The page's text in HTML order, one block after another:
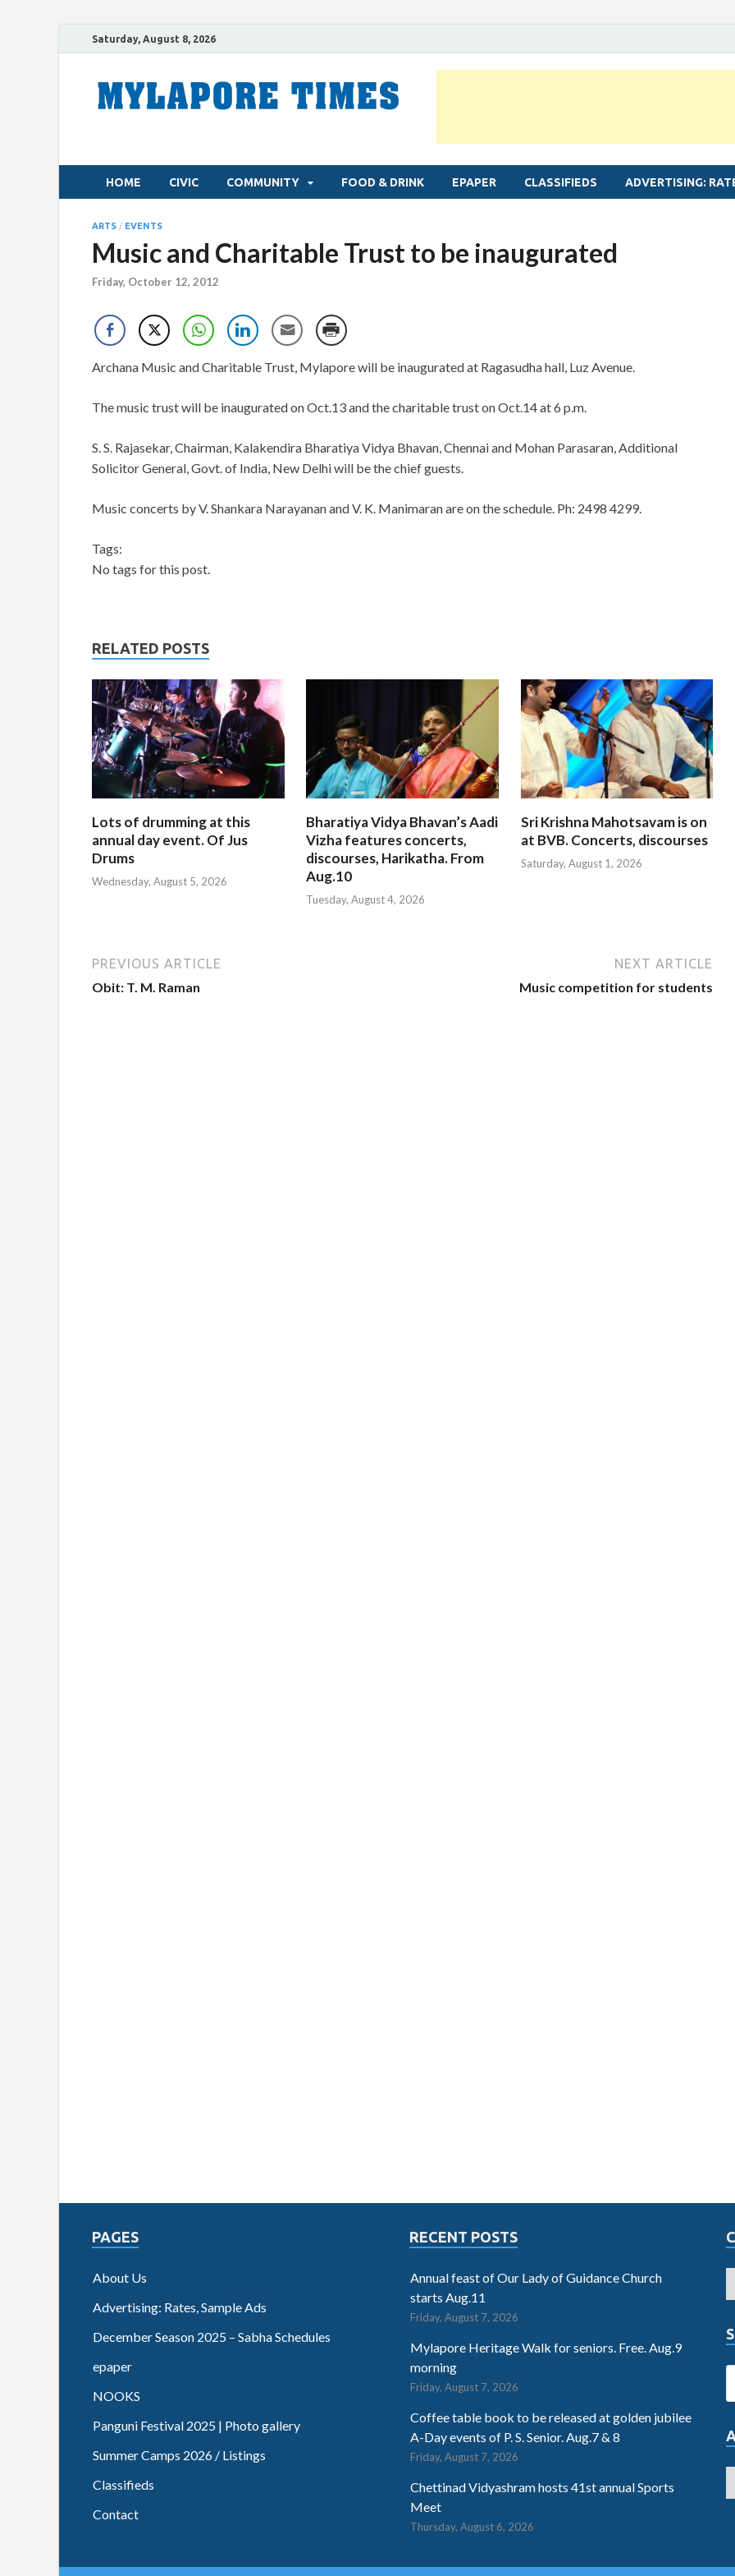
Saturday, August 8, 2026
HOME CIVIC COMMUNITY FOOD & DRINK EPAPER CLASSIFIEDS ADVERTISING:
ARTS / EVENTS
Music and Charitable Trust to be inaugurated
Friday, October 12, 2012
Archana Music and Charitable Trust, Mylapore will be inaugurated at Ragasudha hall, Luz Avenue.
The music trust will be inaugurated on Oct.13 and the charitable trust on Oct.14 at 6 p.m.
S. S. Rajasekar, Chairman, Kalakendira Bharatiya Vidya Bhavan, Chennai and Mohan Parasaran, Additional
Solicitor General, Govt. of India, New Delhi will be the chief guests.
Music concerts by V. Shankara Narayanan and V. K. Manimaran are on the schedule. Ph: 2498 4299.
Tags:
No tags for this post.
RELATED POSTS
Lots of drumming at this
annual day event. Of Jus
Drums
Wednesday, August 5, 2026
Bharatiya Vidya Bhavan’s Aadi
Vizha features concerts,
discourses, Harikatha. From
Aug.10
Tuesday, August 4, 2026
Sri Krishna Mahotsavam is on
at BVB. Concerts, discourses
Saturday, August 1, 2026
PREVIOUS ARTICLE
Obit: T. M. Raman
NEXT ARTICLE
Music competition for students
PAGES
About Us
Advertising: Rates, Sample Ads
December Season 2025 – Sabha Schedules
epaper
NOOKS
Panguni Festival 2025 | Photo gallery
Summer Camps 2026 / Listings
Classifieds
Contact
RECENT POSTS
Annual feast of Our Lady of Guidance Church
starts Aug.11
Friday, August 7, 2026
Mylapore Heritage Walk for seniors. Free. Aug.9
morning
Friday, August 7, 2026
Coffee table book to be released at golden jubilee
A-Day events of P. S. Senior. Aug.7 & 8
Friday, August 7, 2026
Chettinad Vidyashram hosts 41st annual Sports
Meet
Thursday, August 6, 2026